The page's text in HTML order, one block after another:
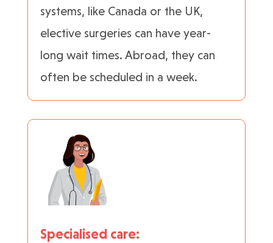
systems, like Canada or the UK,
elective surgeries can have year-
long wait times. Abroad, they can
often be scheduled in a week.
Specialised care: